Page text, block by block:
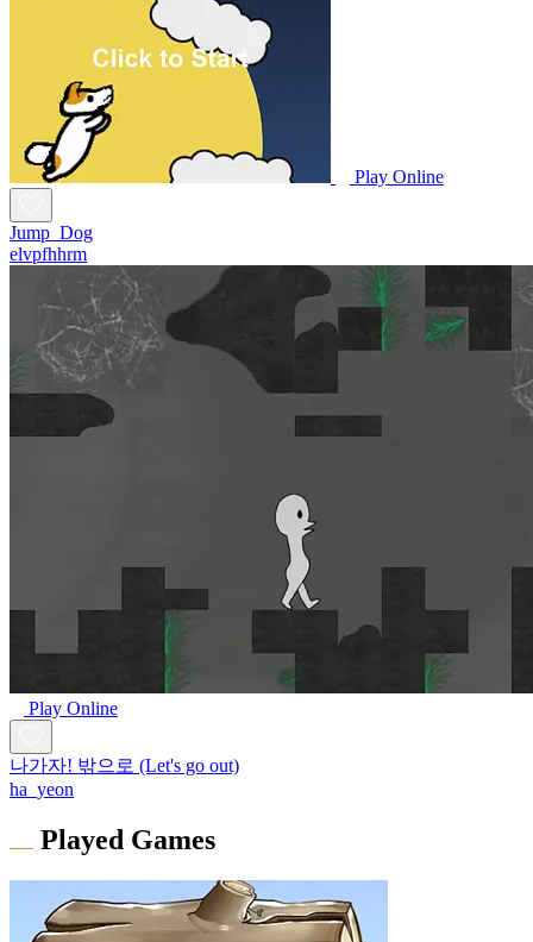
Play Online
Jump_Dog
elvpfhhrm
Play Online
나가자! 밖으로 (Let's go out)
ha_yeon
Played Games